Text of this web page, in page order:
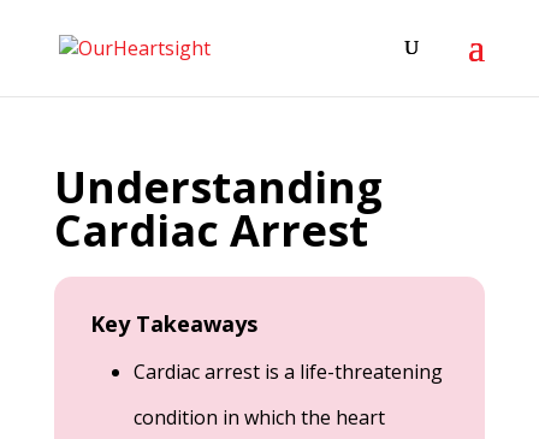
Understanding
Cardiac Arrest
Key Takeaways
Cardiac arrest is a life-threatening
condition in which the heart